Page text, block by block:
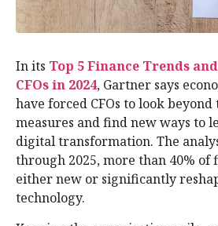
In its Top 5 Finance Trends
CFOs in 2024, Gartner says
have forced CFOs to look
measures and find new ways to
digital transformation. The
through 2025, more than 40% of
either new or significantly
technology.